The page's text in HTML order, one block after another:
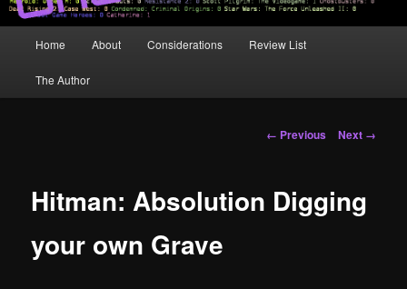
Home About Considerations Review List
The Author
Image
← Previous Next →
Hitman: Absolution Digging
your own Grave